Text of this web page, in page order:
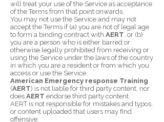
will treat your use of the Service as acceptance
of the Terms from that point onwards.
You may not use the Service and may not
accept the Terms if (a) you are not of legal age
to form a binding contract with AERT, or (b)
you are a person who is either barred or
otherwise legally prohibited from receiving or
using the Service under the laws of the country
in which you are a resident or from which you
access or use the Service.
American Emergency response Training
(AERT) is not liable for third party content, nor
does AERT endorse third party content.
AERT is not responsible for mistakes and typos,
or content uploaded that users may find
offensive.